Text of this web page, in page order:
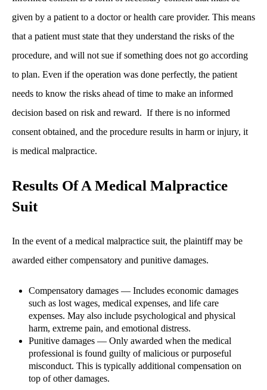
given by a patient to a doctor or health care provider. This means
that a patient must state that they understand the risks of the
procedure, and will not sue if something does not go according
to plan. Even if the operation was done perfectly, the patient
needs to know the risks ahead of time to make an informed
decision based on risk and reward. If there is no informed
consent obtained, and the procedure results in harm or injury, it
is medical malpractice.
Results Of A Medical Malpractice
Suit
In the event of a medical malpractice suit, the plaintiff may be
awarded either compensatory and punitive damages.
Compensatory damages — Includes economic damages
such as lost wages, medical expenses, and life care
expenses. May also include psychological and physical
harm, extreme pain, and emotional distress.
Punitive damages — Only awarded when the medical
professional is found guilty of malicious or purposeful
misconduct. This is typically additional compensation on
top of other damages.